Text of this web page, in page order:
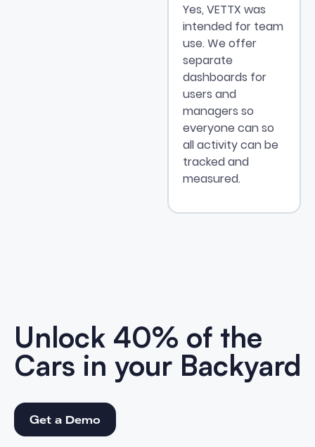
Yes, VETTX was
intended for team
use. We offer
separate
dashboards for
users and
managers so
everyone can so
all activity can be
tracked and
measured.
Unlock 40% of the
Cars in your Backyard
Get a Demo
Get a Demo